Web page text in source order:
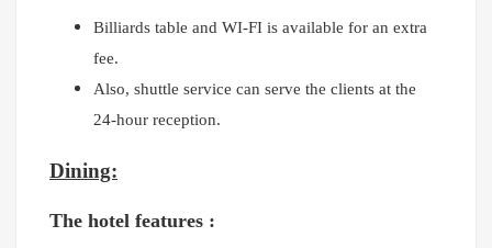
Billiards table and WI-FI is available for an extra
fee.
Also, shuttle service can serve the clients at the
24-hour reception.
Dining:
The hotel features :